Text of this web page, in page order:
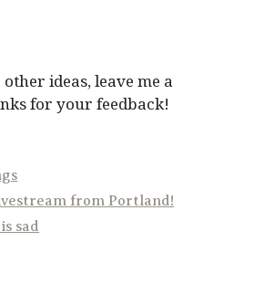
ideas, leave me a
for your feedback!
from Portland!
sad